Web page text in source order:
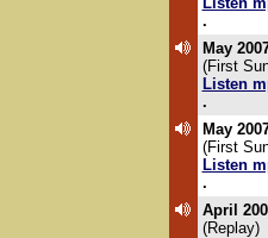
.
May
(First
Listen
.
May
(First
Listen
.
April
(Replay)